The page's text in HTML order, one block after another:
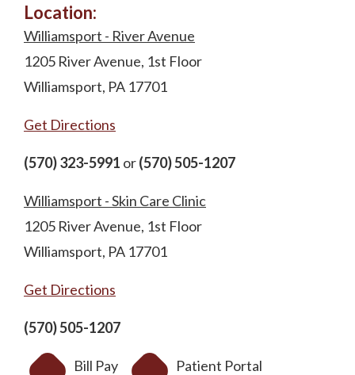
Location:
Williamsport - River Avenue
1205 River Avenue, 1st Floor
Williamsport, PA 17701
Get Directions
(570) 323-5991 or(570) 505-1207
Williamsport - Skin Care Clinic
1205 River Avenue, 1st Floor
Williamsport, PA 17701
Get Directions
(570) 505-1207
Bill Pay Patient Portal